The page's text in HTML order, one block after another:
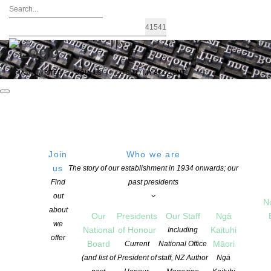
FIND A WRITER JOIN US LOGIN / MY ACCOUNT
Join
us
Find
out
about
we
offer
Who we are
The story of our establishment in 1934 onwards; our
past presidents
Our
National
Board
(and list of
Presidents
of Honour
Current
President of
Our Staff
Including
National Office
staff, NZ Author
Ngā
Kaituhi
Māori
Ngā
NZSA Laura Solomon Cuba
Press Prize
APPLICATIONS FOR THIS PRIZE WILL BE OPEN FROM NOVEMBER 2026 TO